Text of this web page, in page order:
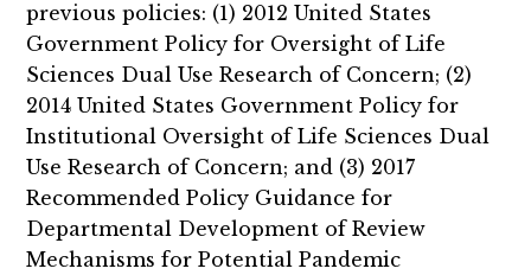
previous policies: (1) 2012 United States
Government Policy for Oversight of Life
Sciences Dual Use Research of Concern; (2)
2014 United States Government Policy for
Institutional Oversight of Life Sciences Dual
Use Research of Concern; and (3) 2017
Recommended Policy Guidance for
Departmental Development of Review
Mechanisms for Potential Pandemic